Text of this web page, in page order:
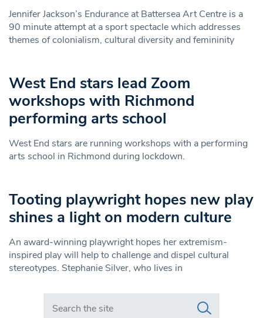
Jennifer Jackson’s Endurance at Battersea Art Centre is a
90 minute attempt at a sport spectacle which addresses
themes of colonialism, cultural diversity and femininity
West End stars lead Zoom
workshops with Richmond
performing arts school
West End stars are running workshops with a performing
arts school in Richmond during lockdown.
Tooting playwright hopes new play
shines a light on modern culture
An award-winning playwright hopes her extremism-
inspired play will help to challenge and dispel cultural
stereotypes. Stephanie Silver, who lives in
Search in https://www.swlondoner.co.uk/